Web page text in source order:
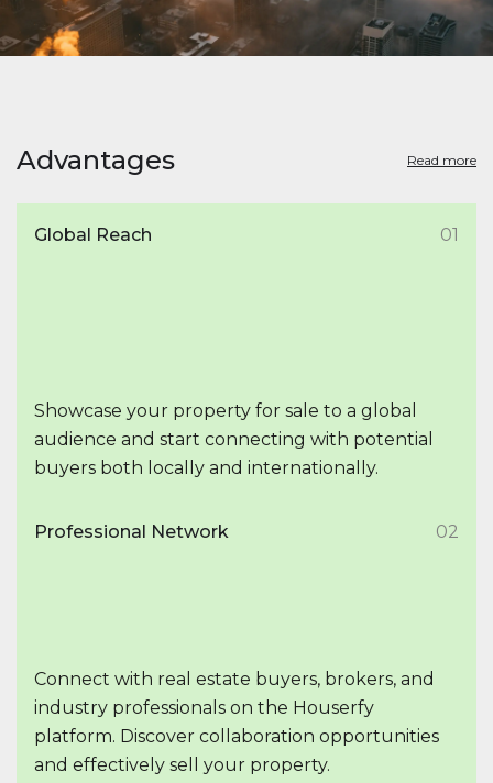
Advantages Read more
Global Reach 01
Showcase your property for sale to a global
audience and start connecting with potential
buyers both locally and internationally.
Professional Network 02
Connect with real estate buyers, brokers, and
industry professionals on the Houserfy
platform. Discover collaboration opportunities
and effectively sell your property.